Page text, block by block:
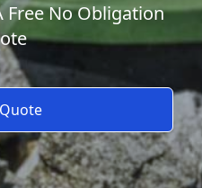
Free No Obligation